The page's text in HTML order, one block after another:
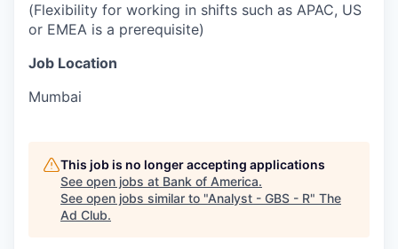
(Flexibility for working in shifts such as APAC, US
or EMEA is a prerequisite)
Job Location
Mumbai
This job is no longer accepting applications
See open jobs at Bank of America.
See open jobs similar to "Analyst - GBS - R" The
Ad Club.